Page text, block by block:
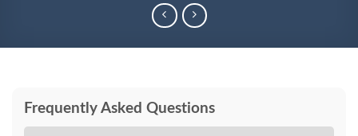
Frequently Asked Questions